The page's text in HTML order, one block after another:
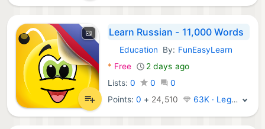
Learn Russian - 11,000 Words
Android Apps:
Education By: FunEasyLearn
* Free
2 days ago
Lists: 0 0
0
Points:0 + 24,510 63K · Legend